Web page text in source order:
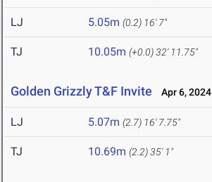
LJ 5.05m (0.2) 16' 7"
TJ 10.05m (+0.0)32' 11.75"
Golden Grizzly T&F Invite Apr 6, 2024
LJ 5.07m (2.7) 16' 7.75"
TJ 10.69m (2.2)35' 1"